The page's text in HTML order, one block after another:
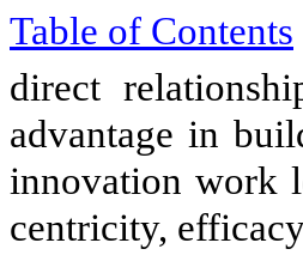
Table of Contents
direct
advantage in
innovation work
centricity,